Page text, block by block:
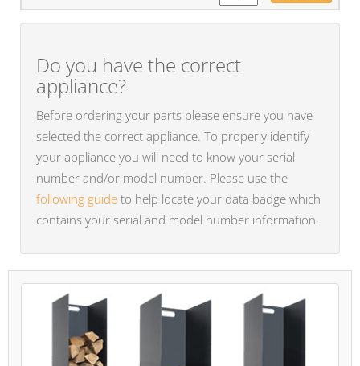
Do you have the correct
appliance?
Before ordering your parts please ensure you have
selected the correct appliance. To properly identify
your appliance you will need to know your serial
number and/or model number. Please use the
following guide to help locate your data badge which
contains your serial and model number information.